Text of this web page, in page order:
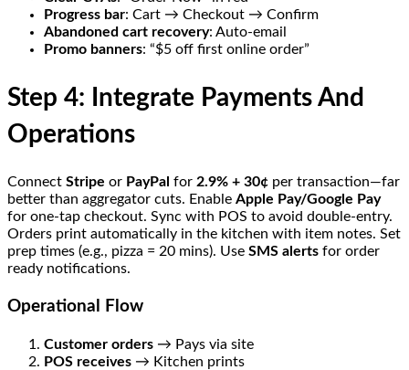
Progress bar: Cart → Checkout → Confirm
Abandoned cart recovery: Auto-email
Promo banners: “$5 off first online order”
Step 4: Integrate Payments And
Operations
Connect Stripe or PayPal for 2.9% + 30¢ per transaction—far
better than aggregator cuts. Enable Apple Pay/Google Pay
for one-tap checkout. Sync with POS to avoid double-entry.
Orders print automatically in the kitchen with item notes. Set
prep times (e.g., pizza = 20 mins). Use SMS alerts for order
ready notifications.
Operational Flow
Customer orders → Pays via site
POS receives → Kitchen prints